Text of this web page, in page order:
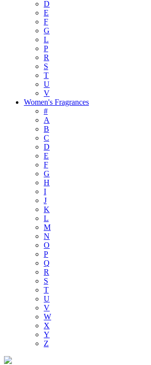
D
E
F
G
L
P
R
S
T
U
V
Women's Fragrances
#
A
B
C
D
E
F
G
H
I
J
K
L
M
N
O
P
Q
R
S
T
U
V
W
X
Y
Z